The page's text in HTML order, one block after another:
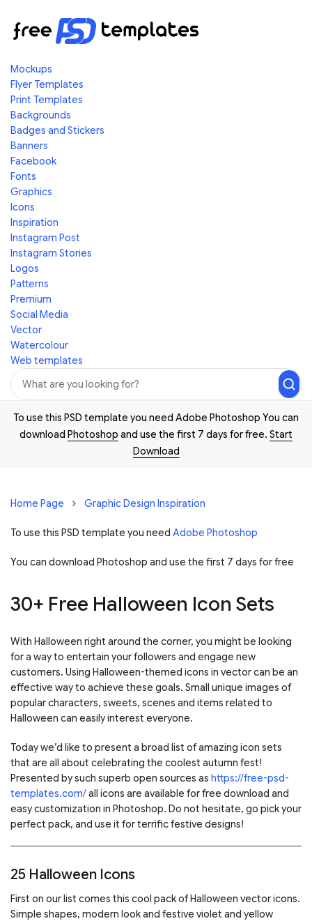
Mockups
Flyer Templates
Print Templates
Backgrounds
Badges and Stickers
Banners
Facebook
Fonts
Graphics
Icons
Inspiration
Instagram Post
Instagram Stories
Logos
Patterns
Premium
Social Media
Vector
Watercolour
Web templates
To use this PSD template you need Adobe Photoshop You can
download Photoshop and use the first 7 days for free. Start
Download
Home Page Graphic Design Inspiration
To use this PSD template you need Adobe Photoshop
You can download Photoshop and use the first 7 days for free
30+ Free Halloween Icon Sets
With Halloween right around the corner, you might be looking
for a way to entertain your followers and engage new
customers. Using Halloween-themed icons in vector can be an
effective way to achieve these goals. Small unique images of
popular characters, sweets, scenes and items related to
Halloween can easily interest everyone.
Today we’d like to present a broad list of amazing icon sets
that are all about celebrating the coolest autumn fest!
Presented by such superb open sources as https://free-psd-
templates.com/all icons are available for free download and
easy customization in Photoshop. Do not hesitate, go pick your
perfect pack, and use it for terrific festive designs!
25 Halloween Icons
First on our list comes this cool pack of Halloween vector icons.
Simple shapes, modern look and festive violet and yellow